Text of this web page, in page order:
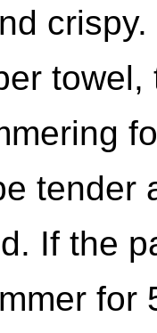
tender
If the
for